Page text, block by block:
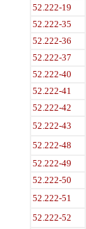
52.222-19
52.222-35
52.222-36
52.222-37
52.222-40
52.222-41
52.222-42
52.222-43
52.222-48
52.222-49
52.222-50
52.222-51
52.222-52